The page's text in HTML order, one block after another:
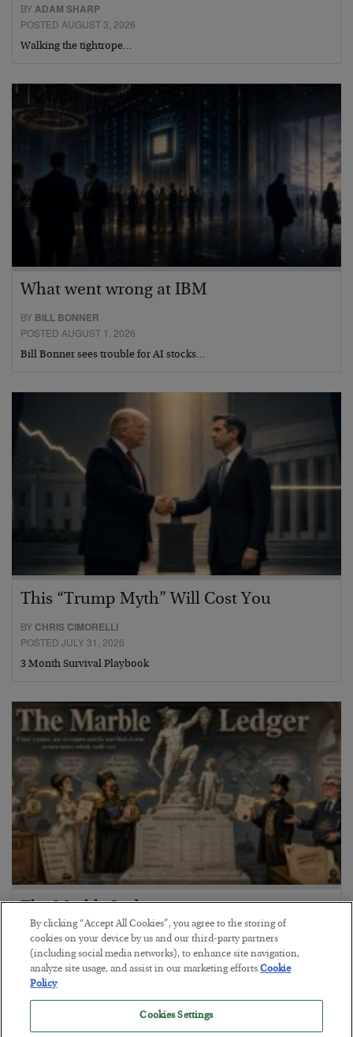
BYADAM SHARP
POSTED AUGUST 3, 2026
Walking the tightrope…
What went wrong at IBM
BY BILL BONNER
POSTED AUGUST 1, 2026
Bill Bonner sees trouble for AI stocks…
This “Trump Myth” Will Cost You
BY CHRIS CIMORELLI
POSTED JULY 31, 2026
3 Month Survival Playbook
The Marble Ledger
BYSEAN RING
POSTED JULY 30, 2026
By clicking “Accept All Cookies”, you agree to the storing of
cookies on your device by us and our third-party partners
(including social media networks), to enhance site navigation,
analyze site usage, and assist in our marketing efforts.Cookie
Policy
Cookies Settings